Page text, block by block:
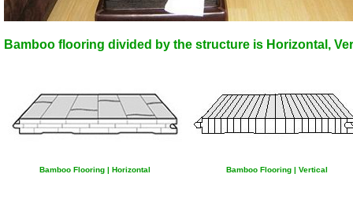
Bamboo flooring divided by the structure is Horizontal,
Bamboo Flooring | Horizontal Bamboo Flooring | Vertical